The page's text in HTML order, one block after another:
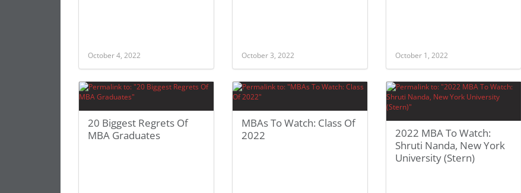
October 4, 2022 October 3, 2022 October 1, 2022
20 Biggest Regrets Of
MBA Graduates
MBAs To Watch: Class Of
2022
2022 MBA To Watch:
Shruti Nanda, New York
University (Stern)